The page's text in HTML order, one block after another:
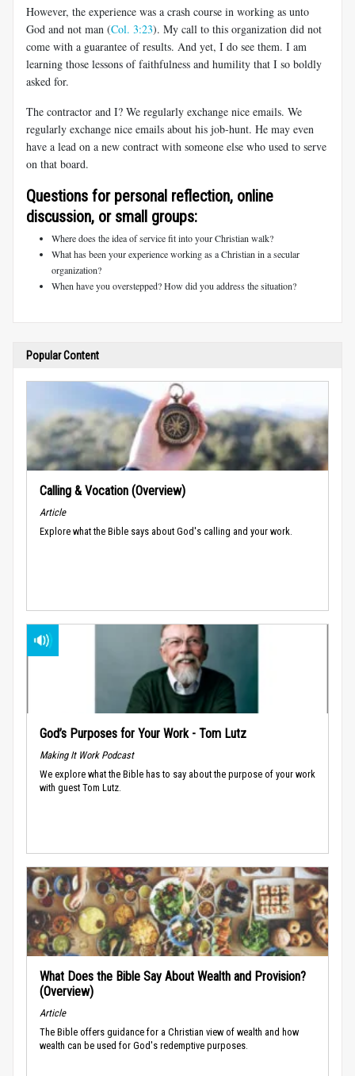
However, the experience was a crash course in working as unto
God and not man (Col. 3:23). My call to this organization did not
come with a guarantee of results. And yet, I do see them. I am
learning those lessons of faithfulness and humility that I so boldly
asked for.
The contractor and I? We regularly exchange nice emails. We
regularly exchange nice emails about his job-hunt. He may even
have a lead on a new contract with someone else who used to serve
on that board.
Questions for personal reflection, online
discussion, or small groups:
Where does the idea of service fit into your Christian walk?
What has been your experience working as a Christian in a secular
organization?
When have you overstepped? How did you address the situation?
Popular Content
Calling & Vocation (Overview)
Article
Explore what the Bible says about God's calling and your work.
God’s Purposes for Your Work - Tom Lutz
Making It Work Podcast
We explore what the Bible has to say about the purpose of your work
with guest Tom Lutz.
What Does the Bible Say About Wealth and Provision?
(Overview)
Article
The Bible offers guidance for a Christian view of wealth and how
wealth can be used for God's redemptive purposes.